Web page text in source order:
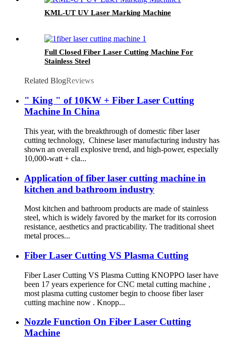
KML-UT UV Laser Marking Machine
Full Closed Fiber Laser Cutting Machine For
Stainless Steel
Related BlogReviews
" King " of 10KW + Fiber Laser Cutting
Machine In China
This year, with the breakthrough of domestic fiber laser
cutting technology, Chinese laser manufacturing industry has
shown an overall explosive trend, and high-power, especially
10,000-watt + cla...
Application of fiber laser cutting machine in
kitchen and bathroom industry
Most kitchen and bathroom products are made of stainless
steel, which is widely favored by the market for its corrosion
resistance, aesthetics and practicability. The traditional sheet
metal proces...
Fiber Laser Cutting VS Plasma Cutting
Fiber Laser Cutting VS Plasma Cutting KNOPPO laser have
been 17 years experience for CNC metal cutting machine ,
most plasma cutting customer begin to choose fiber laser
cutting machine now . Knopp...
Nozzle Function On Fiber Laser Cutting
Machine